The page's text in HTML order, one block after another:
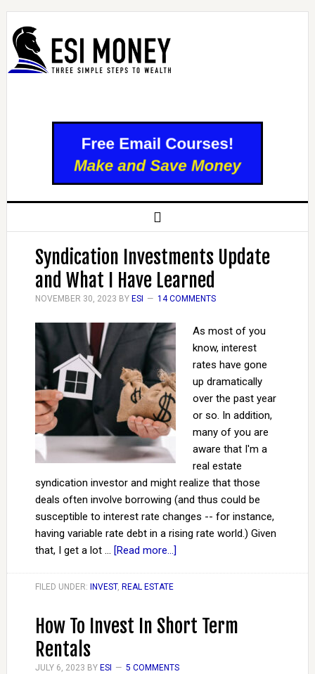
Syndication Investments Update
and What I Have Learned
NOVEMBER 30, 2023 BY ESI 14 COMMENTS
As most of you
know, interest
rates have gone
up dramatically
over the past year
or so. In addition,
many of you are
aware that I'm a
real estate
syndication investor and might realize that those
deals often involve borrowing (and thus could be
susceptible to interest rate changes -- for instance,
having variable rate debt in a rising rate world.) Given
that, I get a lot … [Read more...]
FILED UNDER: INVEST, REAL ESTATE
How To Invest In Short Term
Rentals
JULY 6, 2023 BY ESI 5 COMMENTS